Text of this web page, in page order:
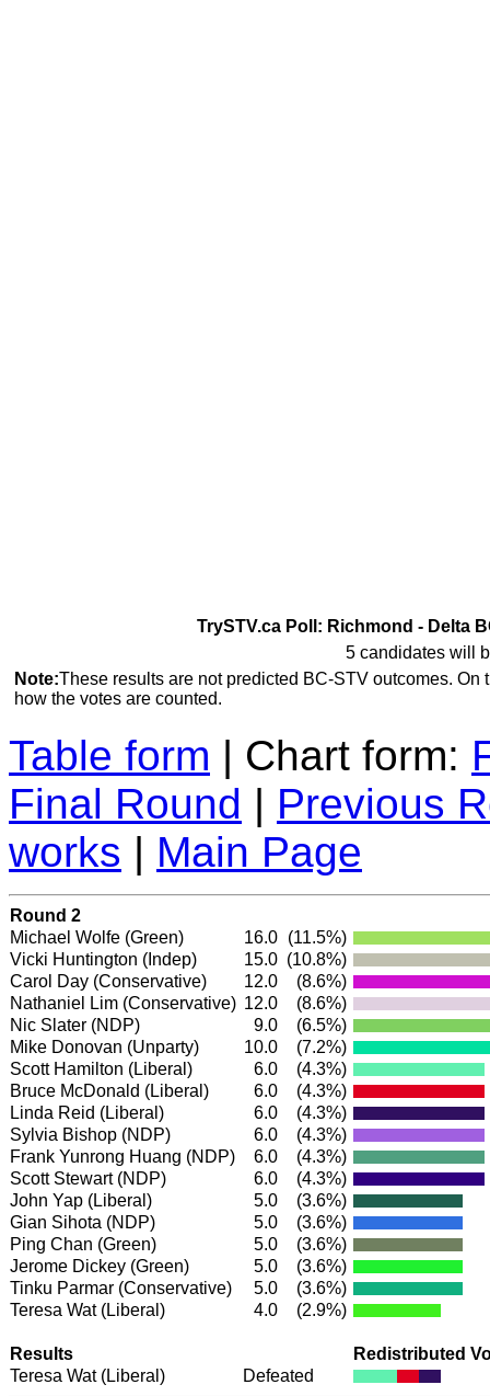
TrySTV.ca Poll: Richmond - Delta
5 candidates will
Note:These results are not predicted BC-STV outcomes.
how the votes are counted.
Table form | Chart form:
Final Round | Previous
works | Main Page
Round 2
Michael Wolfe (Green) 16.0 (11.5%)
Vicki Huntington (Indep) 15.0 (10.8%)
Carol Day (Conservative) 12.0
(8.6%)
Nathaniel Lim (Conservative) 12.0
(8.6%)
Nic Slater (NDP) 9.0
(6.5%)
Mike Donovan (Unparty)
10.0
(7.2%)
Scott Hamilton (Liberal) 6.0
(4.3%)
Bruce McDonald (Liberal) 6.0
(4.3%)
Linda Reid (Liberal) 6.0
(4.3%)
Sylvia Bishop (NDP) 6.0
(4.3%)
Frank Yunrong Huang (NDP) 6.0
(4.3%)
Scott Stewart(NDP) 6.0
(4.3%)
John Yap (Liberal) 5.0
(3.6%)
Gian Sihota (NDP) 5.0
(3.6%)
Ping Chan (Green) 5.0
(3.6%)
Jerome Dickey (Green) 5.0
(3.6%)
Tinku Parmar (Conservative) 5.0
(3.6%)
Teresa Wat(Liberal) 4.0 (2.9%)
Results
Redistributed
Teresa Wat(Liberal) Defeated